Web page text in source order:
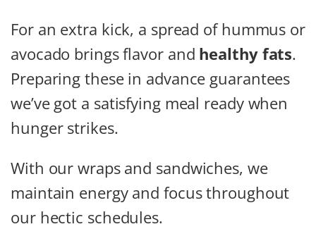
For an extra kick, a spread of hummus or
avocado brings flavor and healthy fats.
Preparing these in advance guarantees
we’ve got a satisfying meal ready when
hunger strikes.
With our wraps and sandwiches, we
maintain energy and focus throughout
our hectic schedules.